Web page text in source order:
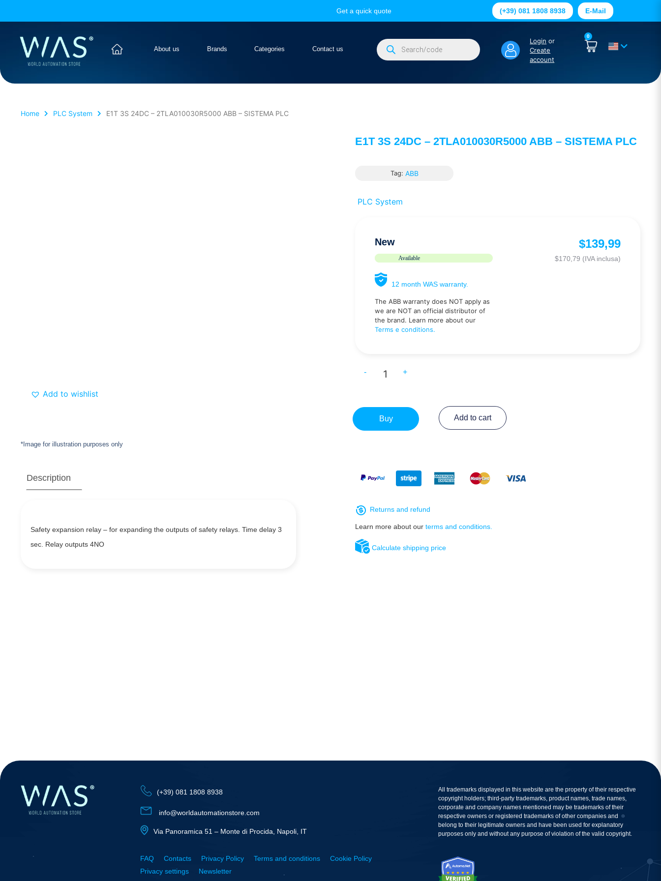
Get a quick quote (+39) 081 1808 8938 E-Mail
About us Brands Categories Contact us
Login or
Create
account
0
Home PLC System E1T 3S 24DC – 2TLA010030R5000 ABB – SISTEMA PLC
Add to wishlist
*Image for illustration purposes only
Description
Safety expansion relay – for expanding the outputs of safety relays. Time delay 3
sec. Relay outputs 4NO
E1T 3S 24DC – 2TLA010030R5000 ABB – SISTEMA PLC
Tag: ABB
PLC System
New
Available
12 month WAS warranty.
The ABB warranty does NOT apply as
we are NOT an official distributor of
the brand. Learn more about our
Terms e conditions.
$139,99
$170,79 (IVA inclusa)
- +
Add to cart
Buy
Calculate shipping price
Returns and refund
Learn more about our terms and conditions.
(+39) 081 1808 8938
info@worldautomationstore.com
Via Panoramica 51 – Monte di Procida, Napoli, IT
FAQ Contacts Privacy Policy Terms and conditions
Cookie Policy
Privacy settings
Newsletter
All trademarks displayed in this website are the property of their respective
copyright holders; third-party trademarks, product names, trade names,
corporate and company names mentioned may be trademarks of their
respective owners or registered trademarks of other companies and
belong to their legitimate owners and have been used for explanatory
purposes only and without any purpose of violation of the valid copyright.